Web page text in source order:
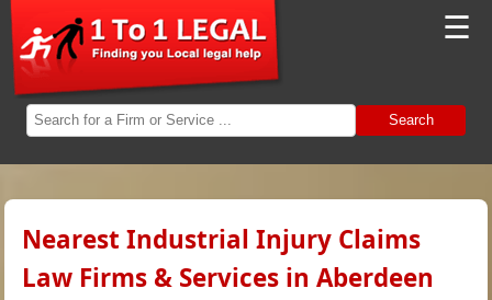
☰
Search
Nearest Industrial Injury Claims
Law Firms & Services in Aberdeen